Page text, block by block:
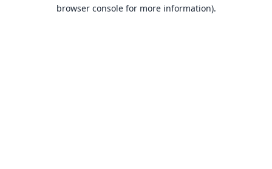
browser console for more information).